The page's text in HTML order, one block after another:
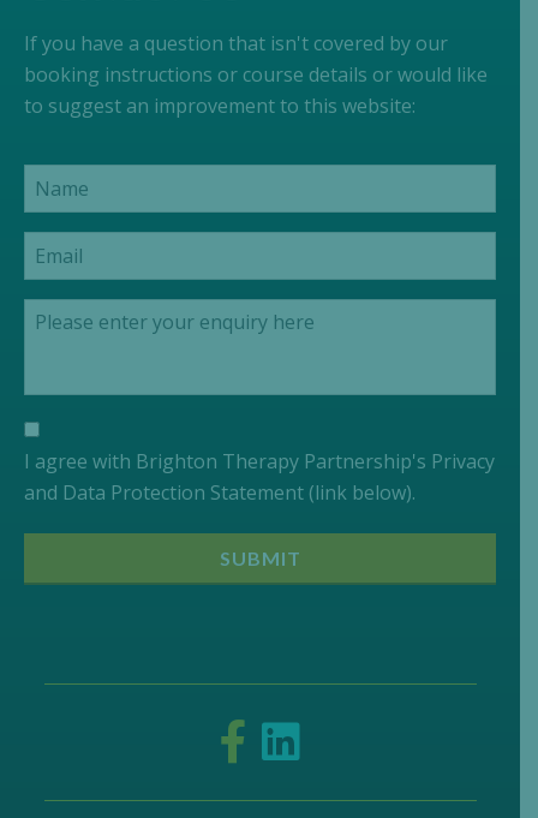
If you have a question that isn't covered by our
booking instructions or course details or would like
to suggest an improvement to this website:
I agree with Brighton Therapy Partnership's Privacy
and Data Protection Statement (link below).